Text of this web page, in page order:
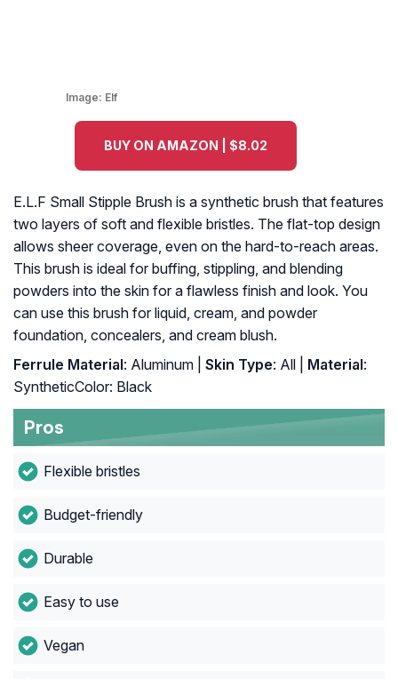
Image: Elf
BUY ON AMAZON | $8.02
E.L.F Small Stipple Brush is a synthetic brush that features
two layers of soft and flexible bristles. The flat-top design
allows sheer coverage, even on the hard-to-reach areas.
This brush is ideal for buffing, stippling, and blending
powders into the skin for a flawless finish and look. You
can use this brush for liquid, cream, and powder
foundation, concealers, and cream blush.
Ferrule Material: Aluminum | Skin Type: All | Material:
SyntheticColor: Black
Pros
Flexible bristles
Budget-friendly
Durable
Easy to use
Vegan